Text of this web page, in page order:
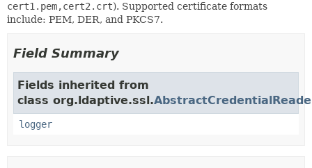
cert1.pem,cert2.crt). Supported certificate formats
include: PEM, DER, and PKCS7.
Field Summary
Fields inherited from
class org.ldaptive.ssl.
logger